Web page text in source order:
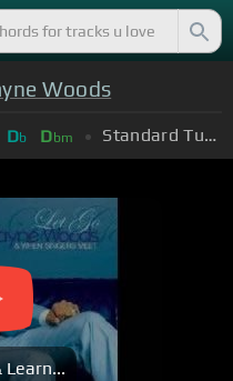
Woods
Db Dbm Standard Tuning (EADGBE)
Learn...